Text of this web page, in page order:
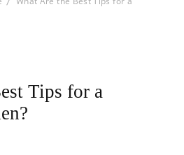
Tips for a